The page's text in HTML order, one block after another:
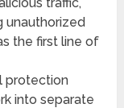
unauthorized
the first line of
protection
into separate